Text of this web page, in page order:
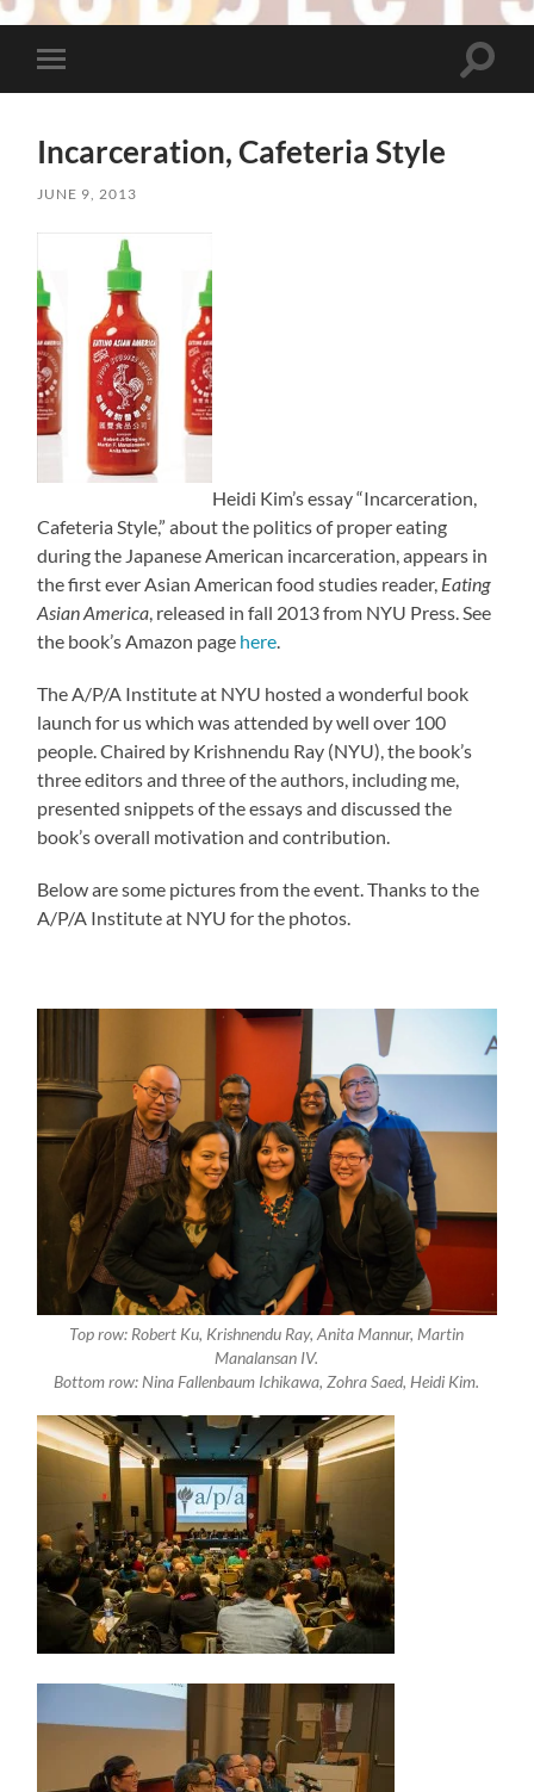
Toggle
mobile
Toggle
Incarceration, Cafeteria Style
JUNE 9, 2013
Heidi Kim’s essay “Incarceration,
Cafeteria Style,” about the politics of proper eating
during the Japanese American incarceration, appears in
the first ever Asian American food studies reader, Eating
Asian America , released in fall 2013 from NYU Press. See
the book’s Amazon page here
The A/P/A Institute at NYU hosted a wonderful book
launch for us which was attended by well over 100
people. Chaired by Krishnendu Ray (NYU), the book’s
three editors and three of the authors, including me,
presented snippets of the essays and discussed the
book’s overall motivation and contribution.
Below are some pictures from the event. Thanks to the
A/P/A Institute at NYU for the photos.
Top row: Robert Ku, Krishnendu Ray, Anita Mannur, Martin
Manalansan IV.
Bottom row: Nina Fallenbaum Ichikawa, Zohra Saed, Heidi Kim.